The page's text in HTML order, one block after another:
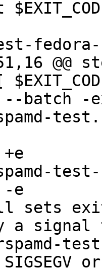
@@
test-
e
sets
a signal
test